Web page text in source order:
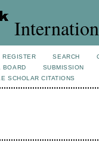
REGISTER SEARCH
BOARD
SUBMISSION
SCHOLAR CITATIONS